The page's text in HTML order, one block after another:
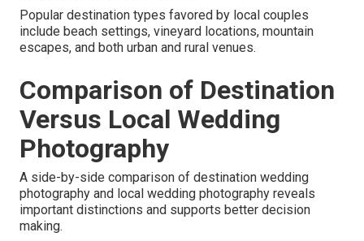
Popular destination types favored by local couples
include beach settings, vineyard locations, mountain
escapes, and both urban and rural venues.
Comparison of Destination
Versus Local Wedding
Photography
A side-by-side comparison of destination wedding
photography and local wedding photography reveals
important distinctions and supports better decision
making.